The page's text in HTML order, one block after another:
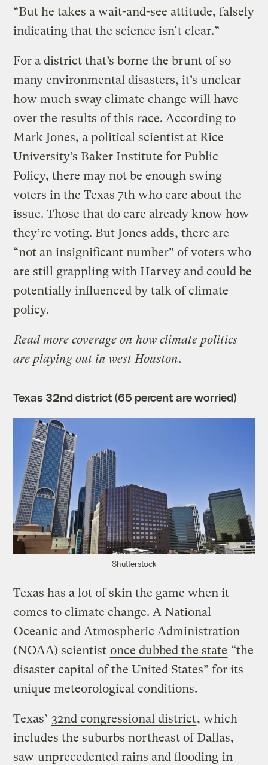
“But he takes a wait-and-see attitude, falsely
indicating that the science isn’t clear.”
For a district that’s borne the brunt of so
many environmental disasters, it’s unclear
how much sway climate change will have
over the results of this race. According to
Mark Jones, a political scientist at Rice
University’s Baker Institute for Public
Policy, there may not be enough swing
voters in the Texas 7th who care about the
issue. Those that do care already know how
they’re voting. But Jones adds, there are
“not an insignificant number” of voters who
are still grappling with Harvey and could be
potentially influenced by talk of climate
policy.
Read more coverage on how climate politics
are playing out in west Houston.
Texas 32nd district (65 percent are worried)
Shutterstock
Texas has a lot of skin the game when it
comes to climate change. A National
Oceanic and Atmospheric Administration
(NOAA) scientist once dubbed the state “the
disaster capital of the United States” for its
unique meteorological conditions.
Texas’ 32nd congressional district, which
includes the suburbs northeast of Dallas,
saw unprecedented rains and flooding in